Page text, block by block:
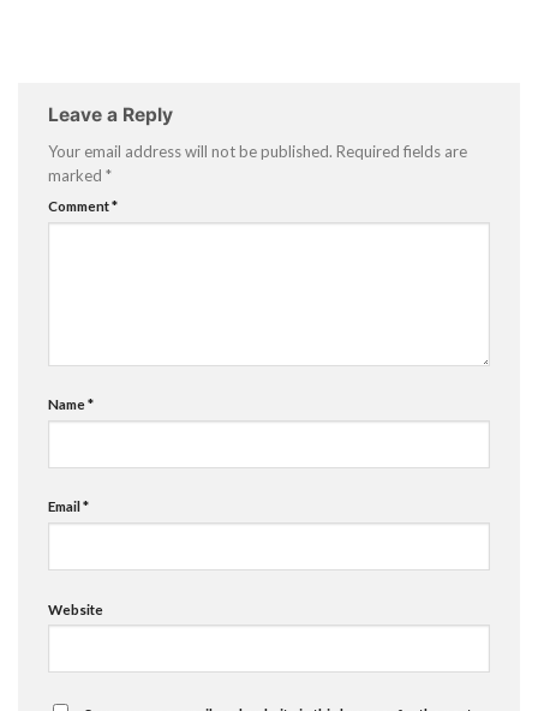
Leave a Reply
Your email address will not be published. Required fields are
marked *
Comment*
Name*
Email*
Website